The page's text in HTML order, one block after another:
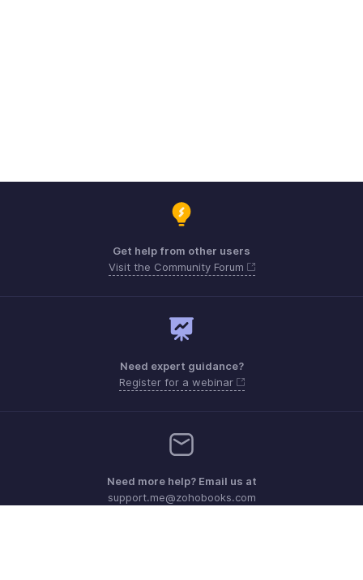
Get help from other users
Visit the Community Forum
Need expert guidance?
Register for a webinar
Need more help? Email us at
support.me@zohobooks.com